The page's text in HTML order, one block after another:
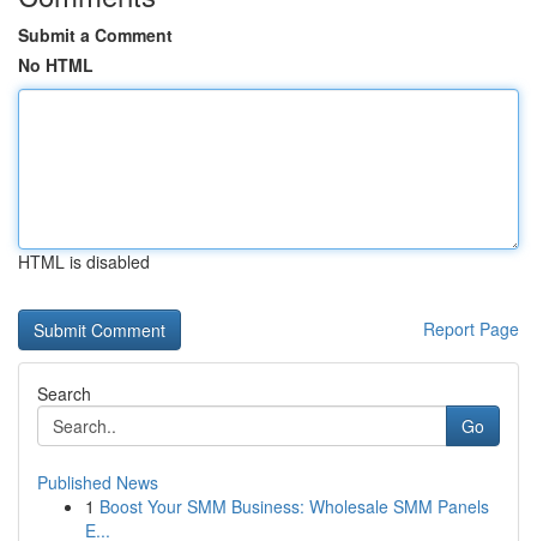
Submit a Comment
No HTML
HTML is disabled
Report Page
Search
Go
Published News
1 Boost Your SMM Business: Wholesale SMM Panels
E...